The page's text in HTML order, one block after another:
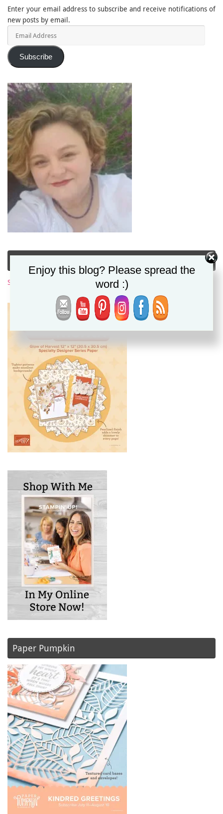
Enter your email address to subscribe and receive notifications of
new posts by email.
Subscribe
Subscribe Now
Paper Pumpkin
Enjoy this blog? Please spread the
word :)